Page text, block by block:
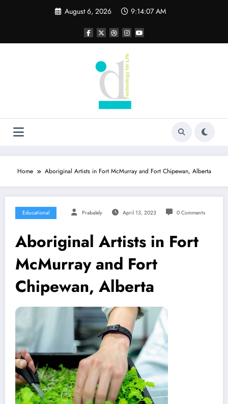
August 6, 2026 9:14:08 AM
Home Aboriginal Artists in Fort McMurray and Fort Chipewan, Alberta
Educational Prabalely April 13, 2023 0 Comments
Aboriginal Artists in Fort
McMurray and Fort
Chipewan, Alberta